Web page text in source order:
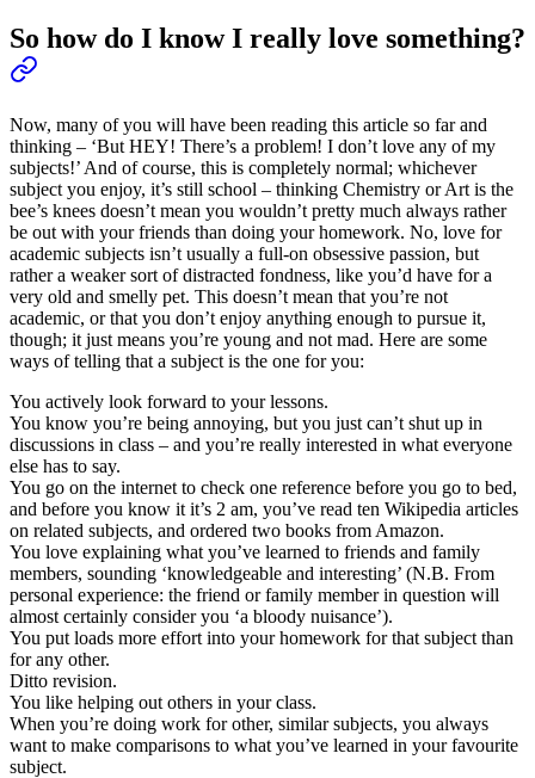
So how do I know I really love something?
Now, many of you will have been reading this article so far and
thinking – ‘But HEY! There’s a problem! I don’t love any of my
subjects!’ And of course, this is completely normal; whichever
subject you enjoy, it’s still school – thinking Chemistry or Art is the
bee’s knees doesn’t mean you wouldn’t pretty much always rather
be out with your friends than doing your homework. No, love for
academic subjects isn’t usually a full-on obsessive passion, but
rather a weaker sort of distracted fondness, like you’d have for a
very old and smelly pet. This doesn’t mean that you’re not
academic, or that you don’t enjoy anything enough to pursue it,
though; it just means you’re young and not mad. Here are some
ways of telling that a subject is the one for you:
You actively look forward to your lessons.
You know you’re being annoying, but you just can’t shut up in
discussions in class – and you’re really interested in what everyone
else has to say.
You go on the internet to check one reference before you go to bed,
and before you know it it’s 2 am, you’ve read ten Wikipedia articles
on related subjects, and ordered two books from Amazon.
You love explaining what you’ve learned to friends and family
members, sounding ‘knowledgeable and interesting’ (N.B. From
personal experience: the friend or family member in question will
almost certainly consider you ‘a bloody nuisance’).
You put loads more effort into your homework for that subject than
for any other.
Ditto revision.
You like helping out others in your class.
When you’re doing work for other, similar subjects, you always
want to make comparisons to what you’ve learned in your favourite
subject.